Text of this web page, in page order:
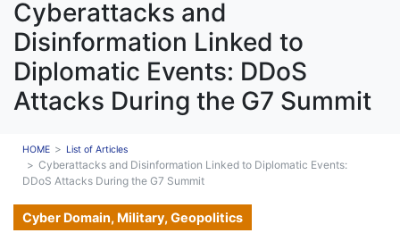
Cyberattacks and
Disinformation Linked to
Diplomatic Events: DDoS
Attacks During the G7 Summit
HOME List of Articles
Cyberattacks and Disinformation Linked to Diplomatic Events:
DDoS Attacks During the G7 Summit
Cyber Domain, Military, Geopolitics